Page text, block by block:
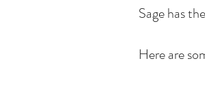
Sage has
Here are